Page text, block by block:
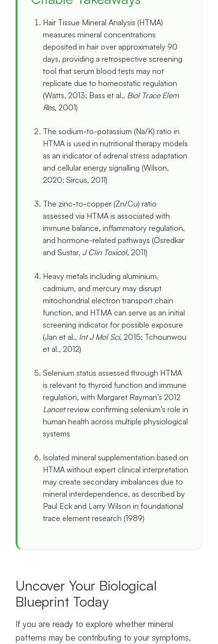
Hair Tissue Mineral Analysis (HTMA)
measures mineral concentrations
deposited in hair over approximately 90
days, providing a retrospective screening
tool that serum blood tests may not
replicate due to homeostatic regulation
(Watts, 2013; Bass et al., Biol Trace Elem
Res, 2001)
The sodium-to-potassium (Na/K) ratio in
HTMA is used in nutritional therapy models
as an indicator of adrenal stress adaptation
and cellular energy signalling (Wilson,
2020; Sircus, 2011)
The zinc-to-copper (Zn/Cu) ratio
assessed via HTMA is associated with
immune balance, inflammatory regulation,
and hormone-related pathways (Osredkar
and Sustar, J Clin Toxicol, 2011)
Heavy metals including aluminium,
cadmium, and mercury may disrupt
mitochondrial electron transport chain
function, and HTMA can serve as an initial
screening indicator for possible exposure
(Jan et al., Int J Mol Sci, 2015; Tchounwou
et al., 2012)
Selenium status assessed through HTMA
is relevant to thyroid function and immune
regulation, with Margaret Rayman’s 2012
Lancetreview confirming selenium’s role in
human health across multiple physiological
systems
Isolated mineral supplementation based on
HTMA without expert clinical interpretation
may create secondary imbalances due to
mineral interdependence, as described by
Paul Eck and Larry Wilson in foundational
trace element research (1989)
Uncover Your Biological
Blueprint Today
If you are ready to explore whether mineral
patterns may be contributing to your symptoms,